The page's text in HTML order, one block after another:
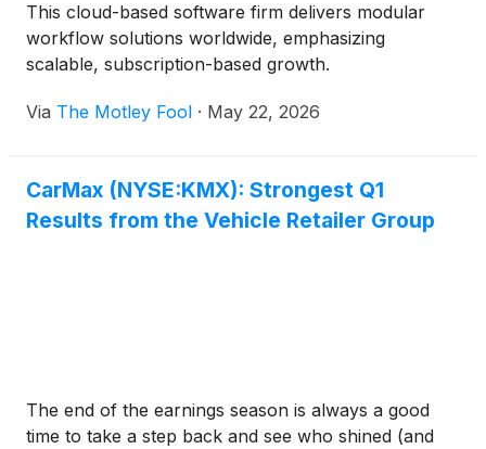
This cloud-based software firm delivers modular
workflow solutions worldwide, emphasizing
scalable, subscription-based growth.
Via The Motley Fool · May 22, 2026
CarMax (NYSE:KMX): Strongest Q1
Results from the Vehicle Retailer Group
The end of the earnings season is always a good
time to take a step back and see who shined (and